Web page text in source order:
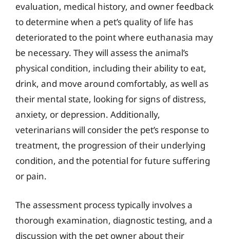
evaluation, medical history, and owner feedback
to determine when a pet’s quality of life has
deteriorated to the point where euthanasia may
be necessary. They will assess the animal’s
physical condition, including their ability to eat,
drink, and move around comfortably, as well as
their mental state, looking for signs of distress,
anxiety, or depression. Additionally,
veterinarians will consider the pet’s response to
treatment, the progression of their underlying
condition, and the potential for future suffering
or pain.
The assessment process typically involves a
thorough examination, diagnostic testing, and a
discussion with the pet owner about their